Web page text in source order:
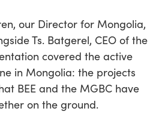
our Director for Mongolia,
Ts. Batgerel, CEO of the
covered the active
in Mongolia: the projects
BEE and the MGBC have
on the ground.